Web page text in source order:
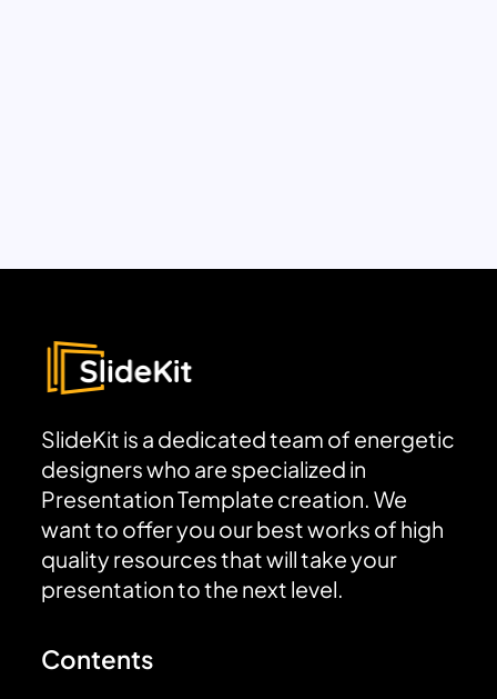
SlideKit is a dedicated team of energetic
designers who are specialized in
Presentation Template creation. We
want to offer you our best works of high
quality resources that will take your
presentation to the next level.
Contents